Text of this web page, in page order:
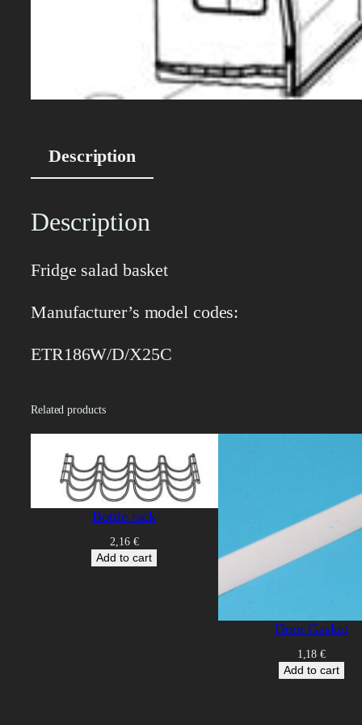
Description
Description
Fridge salad basket
Manufacturer’s model codes:
ETR186W/D/X25C
Related products
Bottle rack
2,16 €
Add to cart
Door Gasket
1,18€
Add to cart